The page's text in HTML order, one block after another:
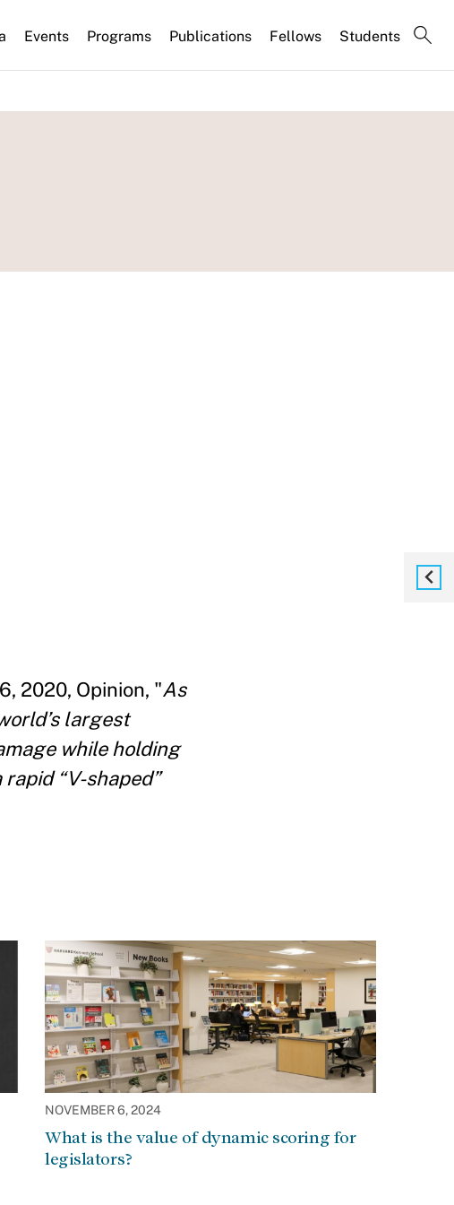
Events Programs Publications Fellows Students
2020, Opinion, "As
largest
while holding
“V-shaped”
NOVEMBER 6, 2024
What is the value of dynamic scoring for
legislators?